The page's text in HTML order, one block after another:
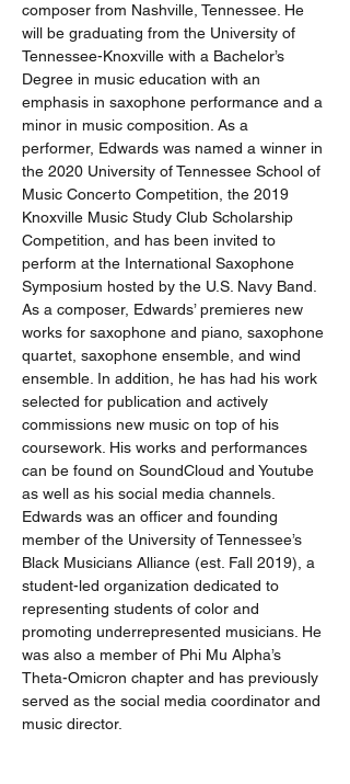
composer from Nashville, Tennessee. He
will be graduating from the University of
Tennessee-Knoxville with a Bachelor’s
Degree in music education with an
emphasis in saxophone performance and a
minor in music composition. As a
performer, Edwards was named a winner in
the 2020 University of Tennessee School of
Music Concerto Competition, the 2019
Knoxville Music Study Club Scholarship
Competition, and has been invited to
perform at the International Saxophone
Symposium hosted by the U.S. Navy Band.
As a composer, Edwards’ premieres new
works for saxophone and piano, saxophone
quartet, saxophone ensemble, and wind
ensemble. In addition, he has had his work
selected for publication and actively
commissions new music on top of his
coursework. His works and performances
can be found on SoundCloud and Youtube
as well as his social media channels.
Edwards was an officer and founding
member of the University of Tennessee’s
Black Musicians Alliance (est. Fall 2019), a
student-led organization dedicated to
representing students of color and
promoting underrepresented musicians. He
was also a member of Phi Mu Alpha’s
Theta-Omicron chapter and has previously
served as the social media coordinator and
music director.